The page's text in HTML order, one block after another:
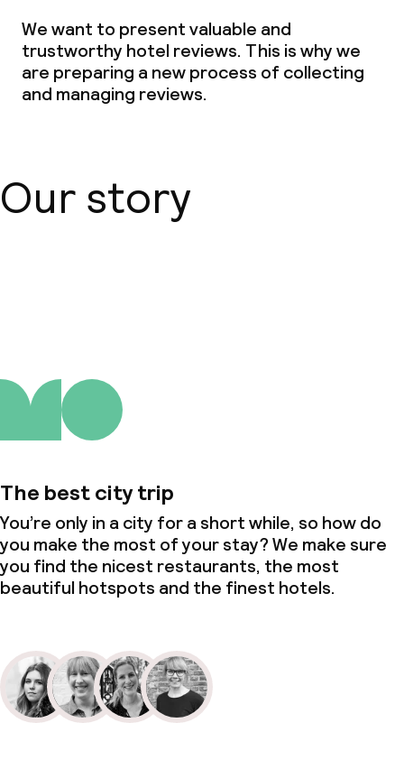
We want to present valuable and
trustworthy hotel reviews. This is why we
are preparing a new process of collecting
and managing reviews.
Our story
The best city trip
You’re only in a city for a short while, so how do
you make the most of your stay? We make sure
you find the nicest restaurants, the most
beautiful hotspots and the finest hotels.